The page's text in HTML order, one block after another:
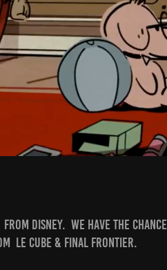
Disney. We have the chance
Le Cube & Final Frontier.